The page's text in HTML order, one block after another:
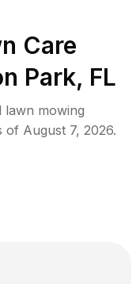
Care
Park, FL
lawn mowing
of August 7, 2026.